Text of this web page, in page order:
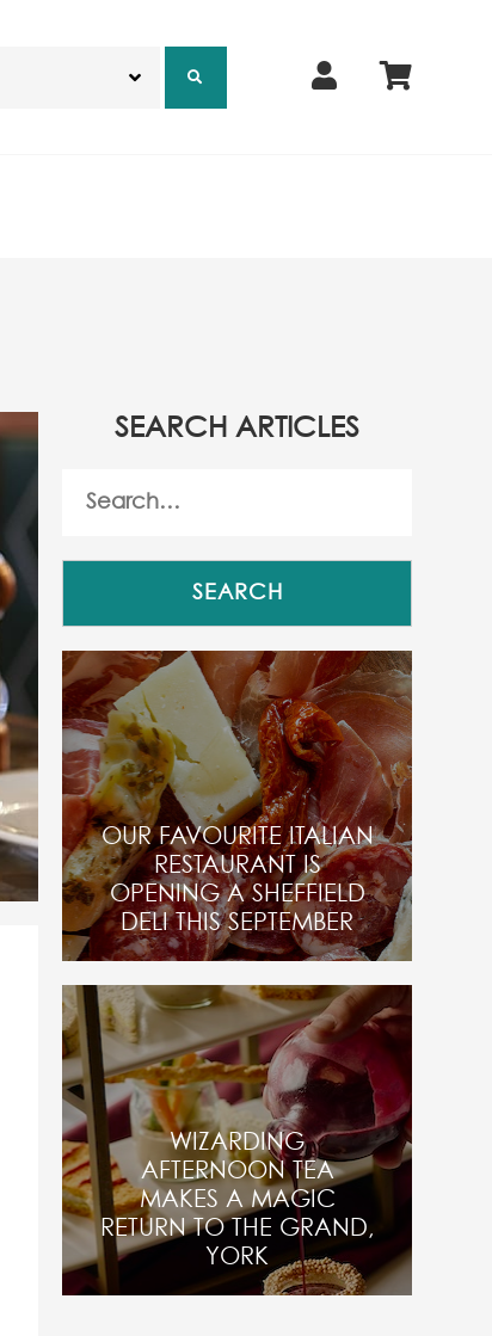
SEARCH ARTICLES
OUR FAVOURITE ITALIAN
RESTAURANT IS
OPENING A SHEFFIELD
DELI THIS SEPTEMBER
WIZARDING
AFTERNOON TEA
MAKES A MAGIC
RETURN TO THE GRAND,
YORK